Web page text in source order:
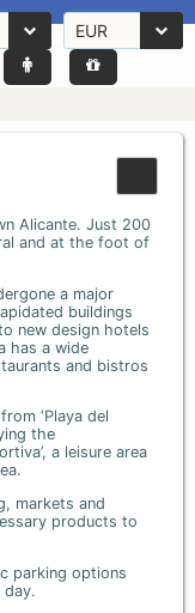
EUR
Alicante. Just 200
and at the foot of
a major
buildings
new design hotels
has a wide
and bistros
‘Playa del
the
a leisure area
markets and
products to
parking options